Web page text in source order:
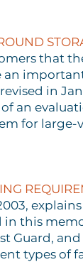
that
an
in
an
for
in this
Guard,
types of